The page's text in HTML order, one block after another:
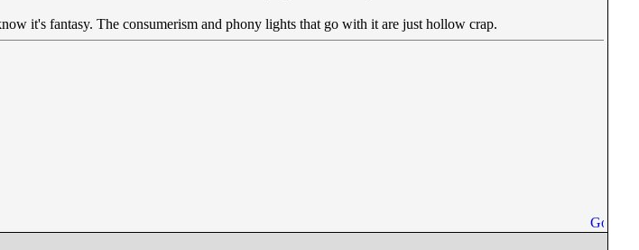
it's fantasy. The consumerism and phony lights that go with it are just hollow crap.